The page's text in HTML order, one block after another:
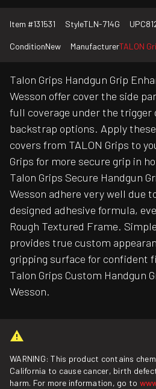
Item #131531 StyleTLN-714G UPC
ConditionNew ManufacturerTALON
Talon Grips Handgun Grip
Wesson offer cover the side
full coverage under the trigger
backstrap options. Apply
covers from TALON Grips to
Grips for more secure grip in
Talon Grips Secure Handgun
Wesson adhere very well due
designed adhesive formula,
Rough Textured Frame.
provides true custom
gripping surface for confident
Talon Grips Custom Handgun
Wesson.
WARNING: This product contains
California to cause cancer, birth
harm. For more information, go to